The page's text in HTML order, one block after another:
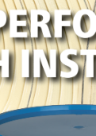
current
at
68 and